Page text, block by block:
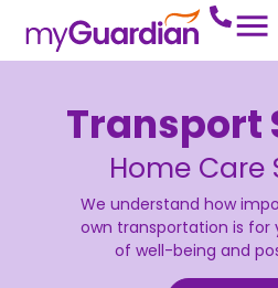
Transport
Home Care
We understand how
own transportation is for
of well-being and